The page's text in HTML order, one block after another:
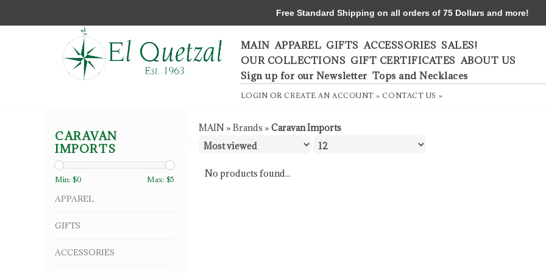
MAIN APPAREL GIFTS ACCESSORIES SALES!
OUR COLLECTIONS GIFT CERTIFICATES ABOUT US
Sign up for our Newsletter Tops and Necklaces
LOGIN ORCREATE AN ACCOUNT » CONTACT US »
CARAVAN
IMPORTS
Min: $0 Max: $5
APPAREL
GIFTS
ACCESSORIES
MAIN » Brands » Caravan Imports
No products found...
Free Standard Shipping on all orders of 75 Dollars and more!